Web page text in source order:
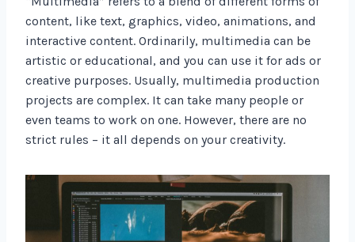
content, like text, graphics, video, animations, and
interactive content. Ordinarily, multimedia can be
artistic or educational, and you can use it for ads or
creative purposes. Usually, multimedia production
projects are complex. It can take many people or
even teams to work on one. However, there are no
strict rules – it all depends on your creativity.